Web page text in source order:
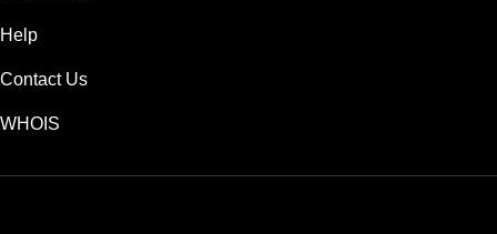
Help
Contact Us
WHOIS